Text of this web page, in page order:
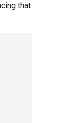
that